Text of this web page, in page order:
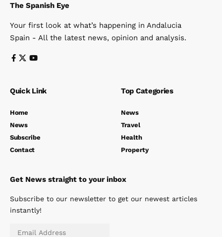
The Spanish Eye
Your first look at what’s happening in Andalucia
Spain - All the latest news, opinion and analysis.
Quick Link
Home
News
Subscribe
Contact
Top Categories
News
Travel
Health
Property
Get News straight to your inbox
Subscribe to our newsletter to get our newest articles
instantly!